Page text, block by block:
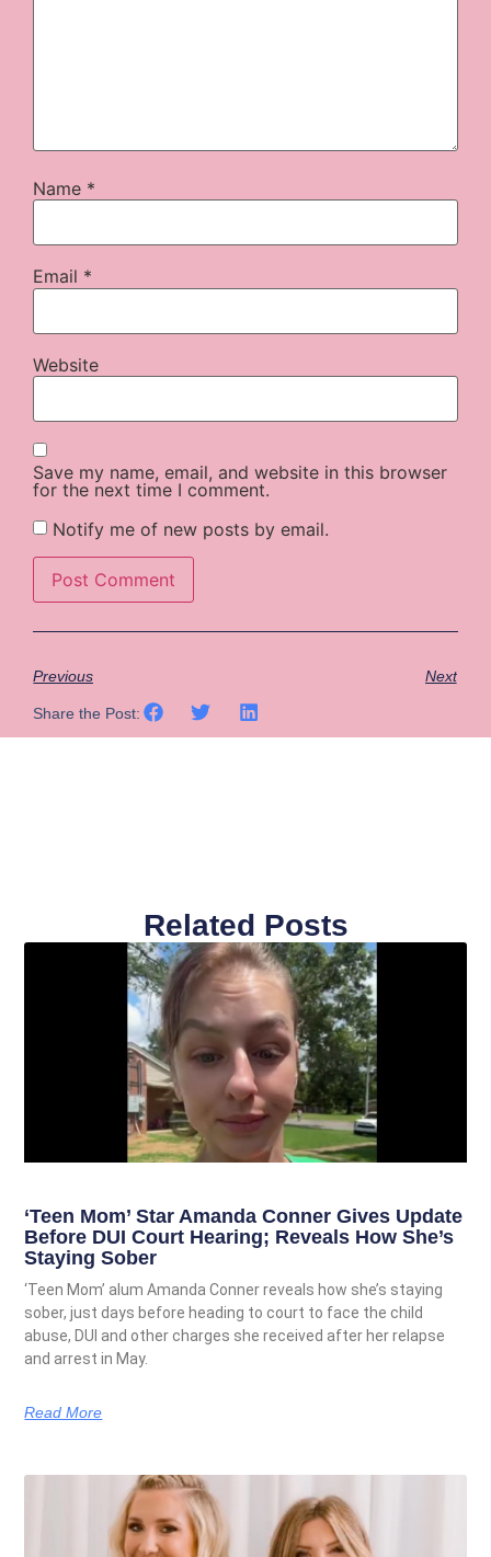
Name *
Email *
Website
Save my name, email, and website in this browser
for the next time I comment.
Notify me of new posts by email.
Previous Next
Share the Post:
Related Posts
‘Teen Mom’ Star Amanda Conner Gives Update
Before DUI Court Hearing; Reveals How She’s
Staying Sober
‘Teen Mom’ alum Amanda Conner reveals how she’s staying
sober, just days before heading to court to face the child
abuse, DUI and other charges she received after her relapse
and arrest in May.
Read More